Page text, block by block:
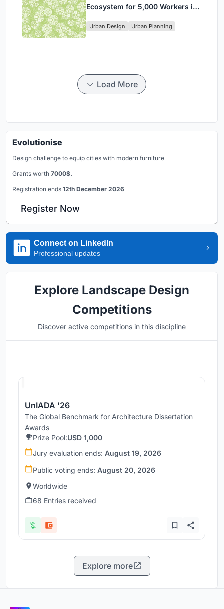
Ecosystem for 5,000 Workers in
Park
Urban Design Urban Planning
Load More
Evolutionise
Design challenge to equip cities with modern furniture
Grants worth 7000$.
Registration ends 12th December 2026
Register Now
Connect on LinkedIn
Professional updates
Explore Landscape Design
Competitions
Discover active competitions in this discipline
UnIADA '26
The Global Benchmark for Architecture Dissertation
Awards
Prize Pool:USD 1,000
Jury evaluation ends: August 19, 2026
Public voting ends: August 20, 2026
Worldwide
68 Entries received
Explore more